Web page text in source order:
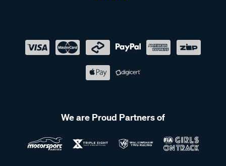
We are Proud Partners of